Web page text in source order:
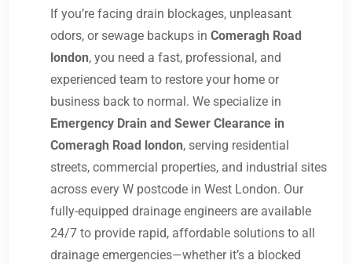
If you’re facing drain blockages, unpleasant
odors, or sewage backups in Comeragh Road
london, you need a fast, professional, and
experienced team to restore your home or
business back to normal. We specialize in
Emergency Drain and Sewer Clearance in
Comeragh Road london, serving residential
streets, commercial properties, and industrial sites
across every W postcode in West London. Our
fully-equipped drainage engineers are available
24/7 to provide rapid, affordable solutions to all
drainage emergencies—whether it’s a blocked